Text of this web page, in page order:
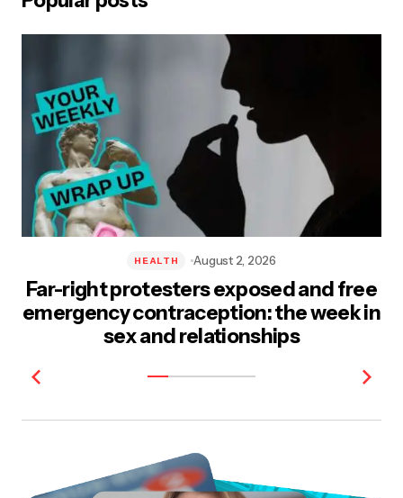
Far-right protesters exposed and free
emergency contraception: the week in
sex and relationships
HEALTH August 2, 2026